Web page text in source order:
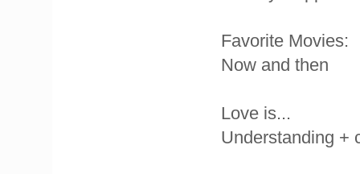
Favorite Movies:
Now and then
Love is...
Understanding +